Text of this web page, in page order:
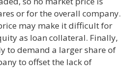
or for the overall company.
may make it difficult for
as loan collateral. Finally,
to demand a larger share of
to offset the lack of